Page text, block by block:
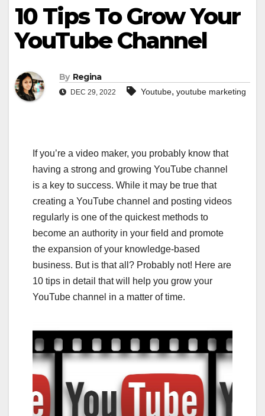
10 Tips To Grow Your
YouTube Channel
By Regina
DEC 29, 2022 Youtube, youtube marketing
If you’re a video maker, you probably know that
having a strong and growing YouTube channel
is a key to success. While it may be true that
creating a YouTube channel and posting videos
regularly is one of the quickest methods to
become an authority in your field and promote
the expansion of your knowledge-based
business. But is that all? Probably not! Here are
10 tips in detail that will help you grow your
YouTube channel in a matter of time.